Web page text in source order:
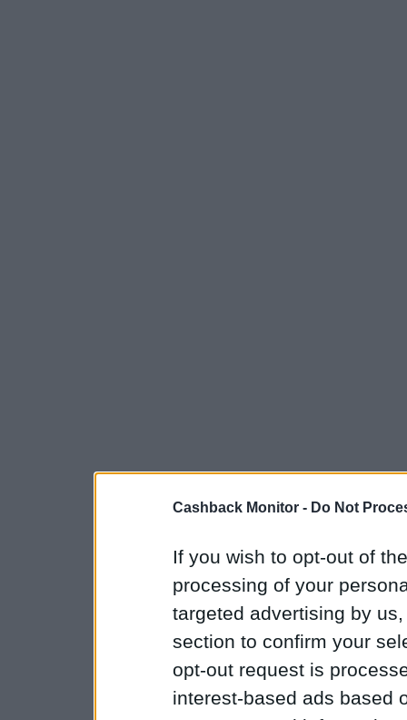
Cashback Monitor - Do Not
If you wish to opt-out of
processing of your
targeted advertising by
section to confirm your
opt-out request is
interest-based ads based